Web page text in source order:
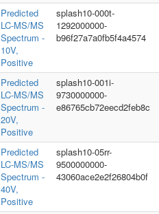
Predicted
LC-MS/MS
Spectrum -
10V,
Positive
splash10-000t-
1292000000-
b96f27a7a0fb5f4a4574
Predicted
LC-MS/MS
Spectrum -
20V,
Positive
splash10-001i-
9730000000-
e86765cb72eecd2feb8c
Predicted
LC-MS/MS
Spectrum -
40V,
Positive
splash10-05rr-
9500000000-
43060ace2e2f26804b0f